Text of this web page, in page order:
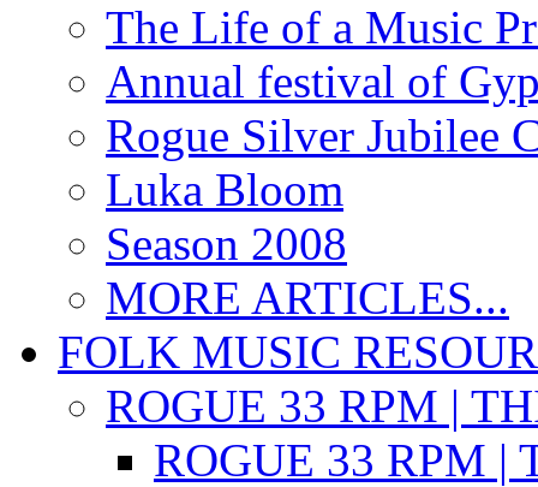
The Life of a Music
Annual festival of
Rogue Silver Jubilee
Luka Bloom
Season 2008
MORE ARTICLES...
FOLK MUSIC
ROGUE 33 RPM |
ROGUE 33 RPM |